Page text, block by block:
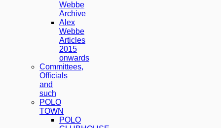
Webbe
Archive
Alex
Webbe
Articles
2015
onwards
Committees,
Officials
and
such
POLO
TOWN
POLO